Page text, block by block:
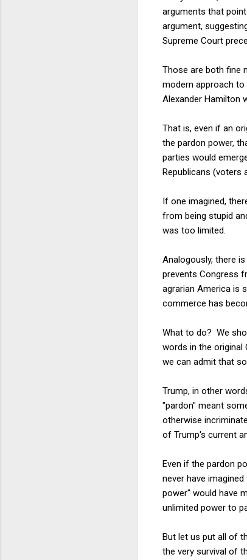
arguments that
argument,
Supreme Court
Those are both fine
modern approach
Alexander Hamilton
That is, even if an
the pardon power,
parties would
Republicans (voters
If one imagined,
from being stupid
was too limited.
Analogously, there
prevents Congress
agrarian America is
commerce has
What to do? We
words in the original
we can admit that
Trump, in other
"pardon" meant
otherwise
of Trump's current
Even if the pardon
never have
power" would have
unlimited power to
But let us put all of
the very survival of